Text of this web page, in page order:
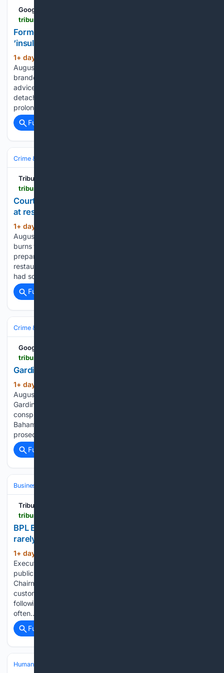
Google News
Former PM calls BPL power conservation plea
‘insulting’ | The Tribune
1+ day, 1+ hour ago
August 6, 2026 FORMER Prime Minister Dr Hubert Minnis
branded Bahamas Power and Light’s energy conservation
advice “insulting” yesterday, accusing the utility of being
detached from the realities of ordinary Bahamians enduring
prolonged outages. Dr Minnis said BPL’s focus…...
Full coverage
Crime & Law
Tribune242
Court awards woman $39,000 after catching fire
at restaurant
1+ day, 1+ hour ago
August 6, 2026 A WOMAN who suffered second-degree
burns when her clothing caught fire as a flaming dish was
prepared or presented during a class reunion at Sapodilla
restaurant has been awarded $39,515.86 in damages. She
had sought $150,932. Registrar Renaldo…...
Full coverage
Crime & Law
Google News
Gardiner hit with new drug charges | The Tribune
1+ day, 2+ hour ago
August 6, 2026 CONVICTED drug trafficker Jonathan
Gardiner has been indicted in Georgia over an alleged
conspiracy to move massive quantities of cocaine from The
Bahamas into the United States, including shipments
prosecutors say could exceed 2,000 kilograms at a…...
Full coverage
Business & Finance
Tribune242
tribune242.com > photos > 08/05/2026 > 90249
BPL Executive Chairman says outage rebates
rarely please the public
1+ day, 6+ hour ago
Executive Chairman says outage rebates rarely please the
public BAHAMAS Power and Light (BPL) Executive
Chairman Christina Alston declined yesterday to say whether
customers would receive rebates on their electricity bills
following ongoing power outages, saying rebates are
often…...
Full coverage
Human Interest